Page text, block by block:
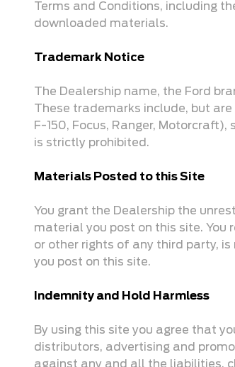
Terms and Conditions, including
downloaded materials.
Trademark Notice
The Dealership name, the Ford
These trademarks include, but are
F-150, Focus, Ranger,
is strictly prohibited.
Materials Posted to this Site
You grant the Dealership the
material you post on this site.
or other rights of any third party,
you post on this site.
Indemnity and Hold Harmless
By using this site you agree that
distributors, advertising and
against any and all the liabilities,